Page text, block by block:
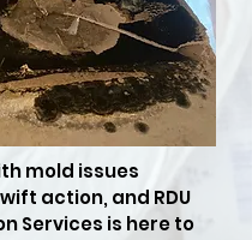
mold issues
action, and RDU
Services is here to